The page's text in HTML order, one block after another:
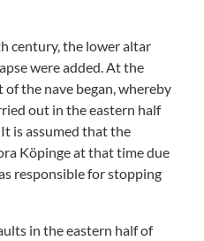
century, the lower altar
were added. At the
the nave began, whereby
out in the eastern half
is assumed that the
Köpinge at that time due
responsible for stopping
in the eastern half of